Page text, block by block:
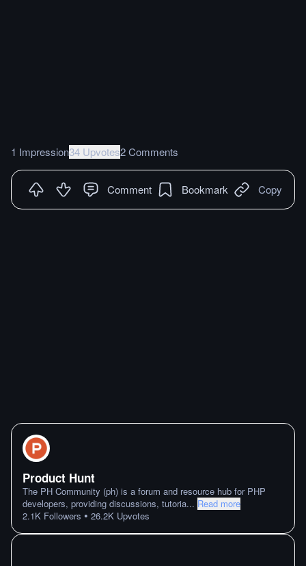
1 Impression34 Upvotes2 Comments
Comment Bookmark Copy
Product Hunt
The PH Community (ph) is a forum and resource hub for PHP
developers, providing discussions, tutoria... Read more
2.1K Followers • 26.2K Upvotes